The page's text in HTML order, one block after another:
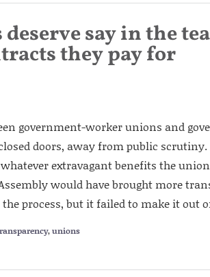
say in the
they pay for
government-worker unions and
doors, away from public scrutiny.
extravagant benefits the
would have brought more
process, but it failed to make it out
,unions